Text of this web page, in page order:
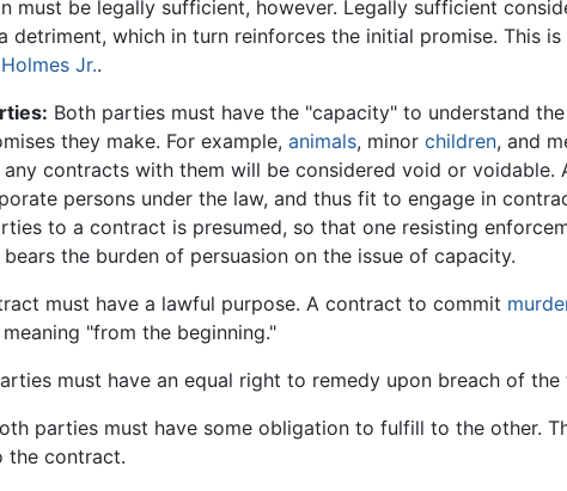
must be legally sufficient, however. Legally sufficient
which in turn reinforces the initial promise. This
Jr..
Both parties must have the "capacity" to understand
they make. For example, animals, minor children, and
contracts with them will be considered void or voidable.
persons under the law, and thus fit to engage in
to a contract is presumed, so that one resisting
the burden of persuasion on the issue of capacity.
must have a lawful purpose. A contract to commit
meaning "from the beginning."
must have an equal right to remedy upon breach of
parties must have some obligation to fulfill to the other.
the contract.